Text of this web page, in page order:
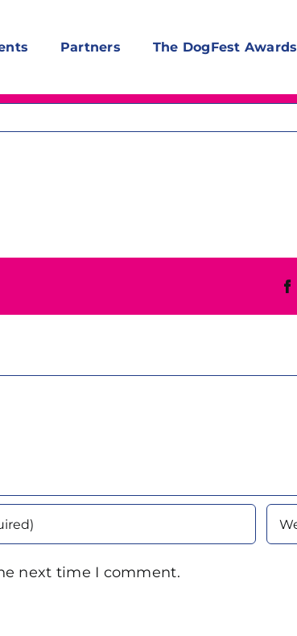
Partners The DogFest Awards
next time I comment.